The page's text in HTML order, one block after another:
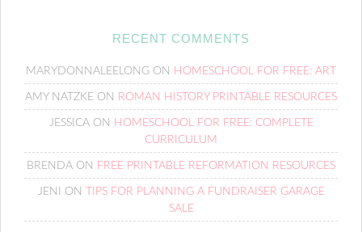
RECENT COMMENTS
MARYDONNALEELONG ON HOMESCHOOL FOR FREE: ART
AMY NATZKE ON ROMAN HISTORY PRINTABLE RESOURCES
JESSICAON HOMESCHOOL FOR FREE: COMPLETE
CURRICULUM
BRENDA ON FREE PRINTABLE REFORMATION RESOURCES
JENI ON
TIPS FOR PLANNING A FUNDRAISER GARAGE
SALE